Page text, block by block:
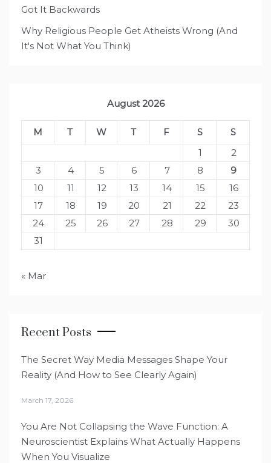
Got It Backwards
Why Religious People Get Atheists Wrong (And
It's Not What You Think)
August 2026
M T W T F S
S
1
2
3
4 5 6 7 8
9
10
11 12 13 14 15
16
17
18 19 20 21 22
23
24
25 26 27 28 29
30
31
« Mar
Recent Posts
The Secret Way Media Messages Shape Your
Reality (And How to See Clearly Again)
March 17, 2026
You Are Not Collapsing the Wave Function: A
Neuroscientist Explains What Actually Happens
When You Visualize